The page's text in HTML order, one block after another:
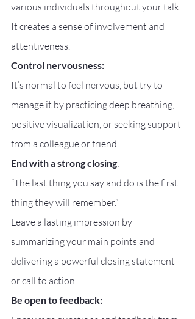
various individuals throughout your talk.
It creates a sense of involvement and
attentiveness.
Control nervousness:
It’s normal to feel nervous, but try to
manage it by practicing deep breathing,
positive visualization, or seeking support
from a colleague or friend.
End with a strong closing:
“The last thing you say and do is the first
thing they will remember.”
Leave a lasting impression by
summarizing your main points and
delivering a powerful closing statement
or call to action.
Be open to feedback: